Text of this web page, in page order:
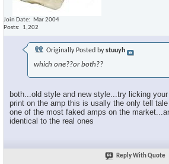
Join Date
Mar 2004
Posts
1,202
Originally Posted bystuuyh
which one??or both??
both...old style and new style...try licking
print on the amp this is usally the only tell
one of the most faked amps on the
identical to the real ones
Reply With Quote